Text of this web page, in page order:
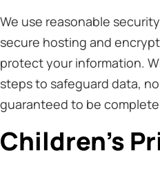
We use reasonable
secure hosting and
protect your information.
steps to safeguard data,
guaranteed to be
Children’s